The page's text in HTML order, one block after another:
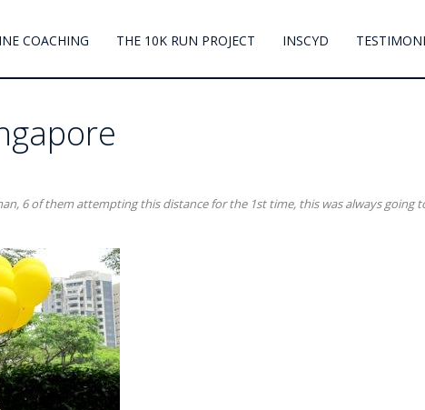
COACHING THE 10K RUN PROJECT INSCYD
6 of them attempting this distance for the 1st time, this was always going